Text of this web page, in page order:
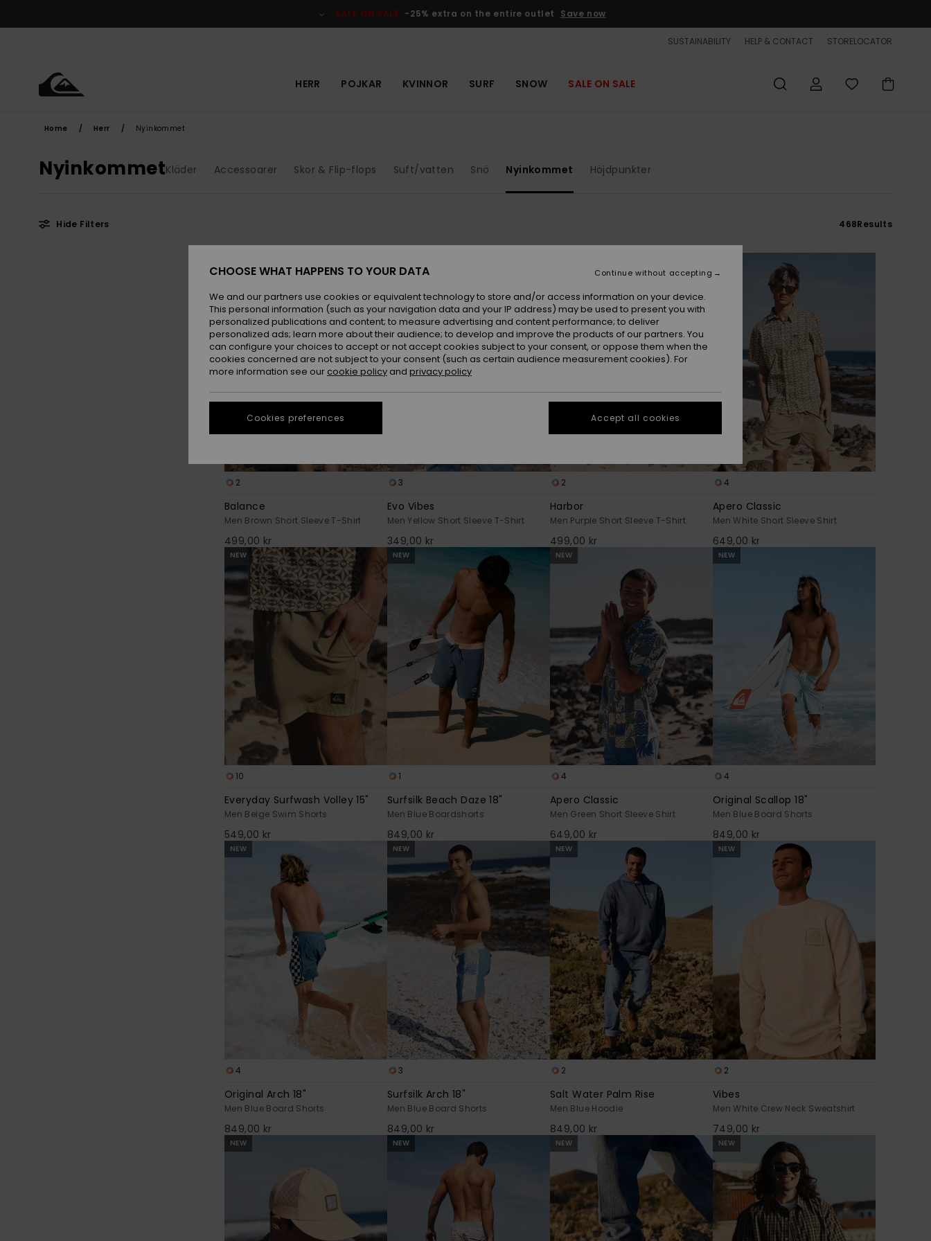
selection
SALE ON SALE -25% extra on the entire outlet Save now
SUSTAINABILITY HELP & CONTACT STORELOCATOR
HERR POJKAR KVINNOR SURF SNOW SALE ON SALE
Home Herr Nyinkommet
NyinkommetKläder Accessoarer Skor & Flip-flops Suft/vatten Snö Nyinkommet Höjdpunkter
Hide Filters 468Results
search
filter
sort
by
2
Balance
Men Brown Short Sleeve T-Shirt
499,00 kr
3
Evo Vibes
Men Yellow Short Sleeve T-Shirt
349,00 kr
2
Harbor
Men Purple Short Sleeve T-Shirt
499,00 kr
4
Apero Classic
Men White Short Sleeve Shirt
649,00 kr
NEW
10
Everyday Surfwash Volley 15"
Men Beige Swim Shorts
549,00 kr
NEW
1
Surfsilk Beach Daze 18"
Men Blue Boardshorts
849,00 kr
NEW
4
Apero Classic
Men Green Short Sleeve Shirt
649,00 kr
NEW
4
Original Scallop 18"
Men Blue Board Shorts
849,00 kr
NEW
4
Original Arch 18"
Men Blue Board Shorts
849,00 kr
NEW
3
Surfsilk Arch 18"
Men Blue Board Shorts
849,00 kr
NEW
2
Salt Water Palm Rise
Men Blue Hoodie
849,00 kr
NEW
2
Vibes
Men White Crew Neck Sweatshirt
749,00 kr
NEW NEW NEW NEW
CHOOSE WHAT HAPPENS TO YOUR DATA
We and our partners use cookies or equivalent technology to store and/or access information on your device.
This personal information (such as your navigation data and your IP address) may be used to present you with
personalized publications and content; to measure advertising and content performance; to deliver
personalized ads; learn more about their audience; to develop and improve the products of our partners. You
can configure your choices to accept or not accept cookies subject to your consent, or oppose them when the
cookies concerned are not subject to your consent (such as certain audience measurement cookies). For
more information see our cookie policy and privacy policy
Cookies preferences
Continue without accepting
Accept all cookies